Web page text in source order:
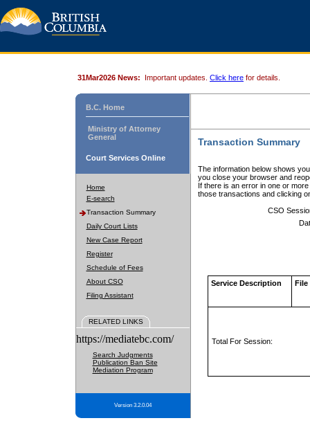
31Mar2026 News: Important updates. Click here for details.
B.C. Home
Ministry of Attorney
General
Court Services Online
Home
E-search
Transaction Summary
Daily Court Lists
New Case Report
Register
Schedule of Fees
About CSO
Filing Assistant
RELATED LINKS
https://mediatebc.com/
Search Judgments
Publication Ban Site
Mediation Program
Version 3.2.0.04
Transaction Summary
The information below shows
you close your browser and
If there is an error in one or
those transactions and clicking
CSO
Service Description File
Total For Session: